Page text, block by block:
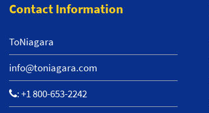
Contact Information
ToNiagara
info@toniagara.com
:+1 800-653-2242